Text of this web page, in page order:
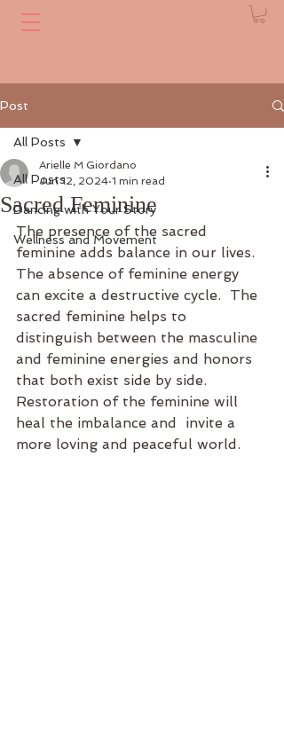
Post
All Posts
Dancing with Your Story
Wellness and Movement
All Posts
Sacred Feminine
Arielle M Giordano
Jun 12, 2024 1 min read
The presence of the sacred
feminine adds balance in our lives.
The absence of feminine energy
can excite a destructive cycle.  The
sacred feminine helps to
distinguish between the masculine
and feminine energies and honors
that both exist side by side.
Restoration of the feminine will
heal the imbalance and  invite a
more loving and peaceful world.